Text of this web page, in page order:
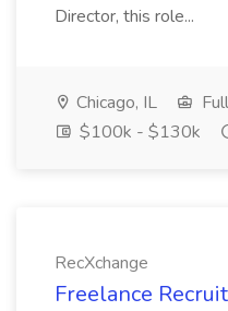
Director, this role...
Chicago, IL
$100k - $130k
RecXchange
Freelance